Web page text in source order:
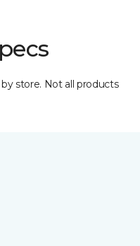
store. Not all products